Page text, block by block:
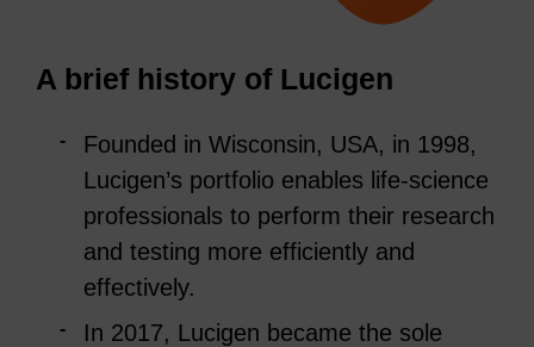
A brief history of Lucigen
Founded in Wisconsin, USA, in 1998,
Lucigen’s portfolio enables life-science
professionals to perform their research
and testing more efficiently and
effectively.
In 2017, Lucigen became the sole